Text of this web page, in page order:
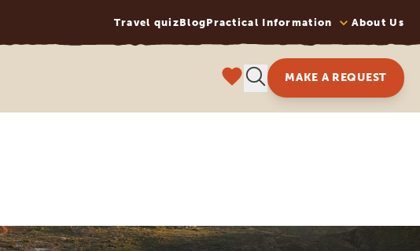
Travel quizBlogPractical Information About Us
MAKE A REQUEST